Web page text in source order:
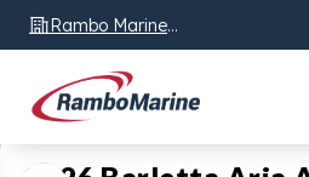
Rambo Marine
Chattanooga, TN